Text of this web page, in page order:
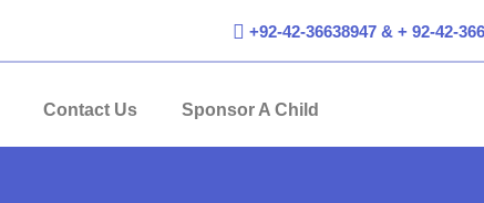
+92-42-36638947 & + 92-42-
Contact Us Sponsor A Child